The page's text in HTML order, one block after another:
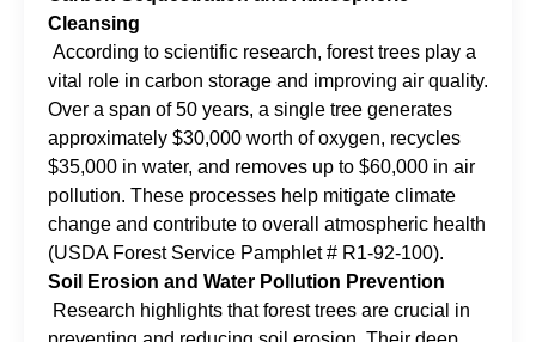
Cleansing
According to scientific research, forest trees play a
vital role in carbon storage and improving air quality.
Over a span of 50 years, a single tree generates
approximately $30,000 worth of oxygen, recycles
$35,000 in water, and removes up to $60,000 in air
pollution. These processes help mitigate climate
change and contribute to overall atmospheric health
(USDA Forest Service Pamphlet # R1-92-100).
Soil Erosion and Water Pollution Prevention
Research highlights that forest trees are crucial in